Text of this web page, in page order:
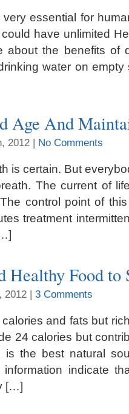
essential for
have unlimited
about the benefits of
water on
Age And
2012 | No Comments
is certain. But
The current of
control point of
treatment
Healthy Food to
2012 | 3 Comments
and fats but
24 calories but
is the best natural
indicate
[…]